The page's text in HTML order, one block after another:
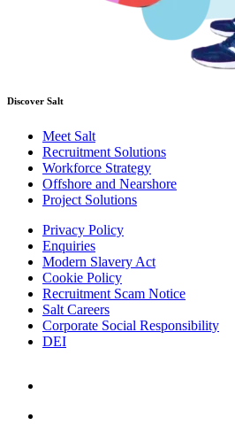
Discover Salt
Meet Salt
Recruitment Solutions
Workforce Strategy
Offshore and Nearshore
Project Solutions
Privacy Policy
Enquiries
Modern Slavery Act
Cookie Policy
Recruitment Scam Notice
Salt Careers
Corporate Social Responsibility
DEI